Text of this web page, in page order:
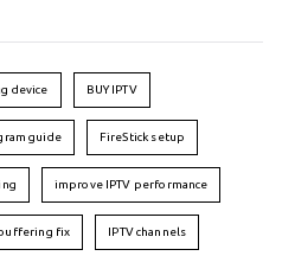
device BUY IPTV
guide FireStick setup
improve IPTV performance
buffering fix IPTV channels